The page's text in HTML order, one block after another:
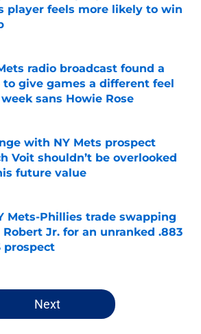
player feels more likely to win
by on Invalid Date
radio broadcast found a
to give games a different feel
sans Howie Rose
with NY Mets prospect
Voit shouldn’t be overlooked
future value
by on Invalid Date
Mets-Phillies trade swapping
Robert Jr. for an unranked .883
prospect
by on Invalid Date
Next